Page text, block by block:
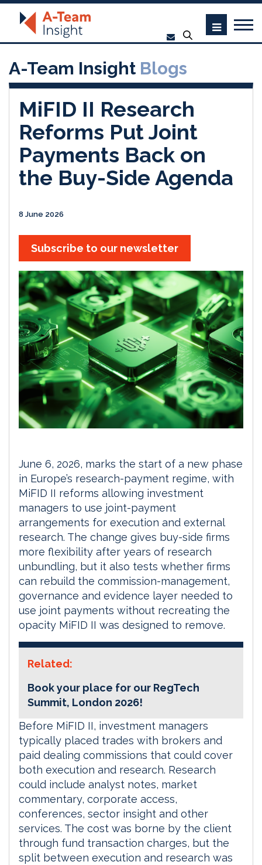
A-Team Insight Blogs
MiFID II Research
Reforms Put Joint
Payments Back on
the Buy-Side Agenda
8 June 2026
Subscribe to our newsletter
June 6, 2026, marks the start of a new phase
in Europe’s research-payment regime, with
MiFID II reforms allowing investment
managers to use joint-payment
arrangements for execution and external
research. The change gives buy-side firms
more flexibility after years of research
unbundling, but it also tests whether firms
can rebuild the commission-management,
governance and evidence layer needed to
use joint payments without recreating the
opacity MiFID II was designed to remove.
Related:
Book your place for our RegTech
Summit, London 2026!
Before MiFID II, investment managers
typically placed trades with brokers and
paid dealing commissions that could cover
both execution and research. Research
could include analyst notes, market
commentary, corporate access,
conferences, sector insight and other
services. The cost was borne by the client
through fund transaction charges, but the
split between execution and research was